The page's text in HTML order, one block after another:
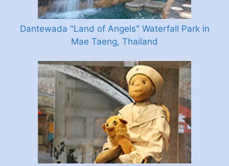
Dantewada "Land of Angels" Waterfall Park in
Mae Taeng, Thailand